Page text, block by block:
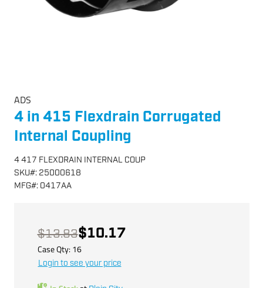
ADS
4 in 415 Flexdrain Corrugated
Internal Coupling
4 417 FLEXDRAIN INTERNAL COUP
SKU#: 25000618
MFG#: 0417AA
$13.83$10.17
Case Qty: 16
Login to see your price